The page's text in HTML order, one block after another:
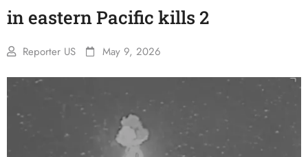
in eastern Pacific kills 2
Reporter US May 9, 2026